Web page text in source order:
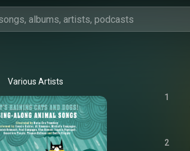
Various Artists
1
2